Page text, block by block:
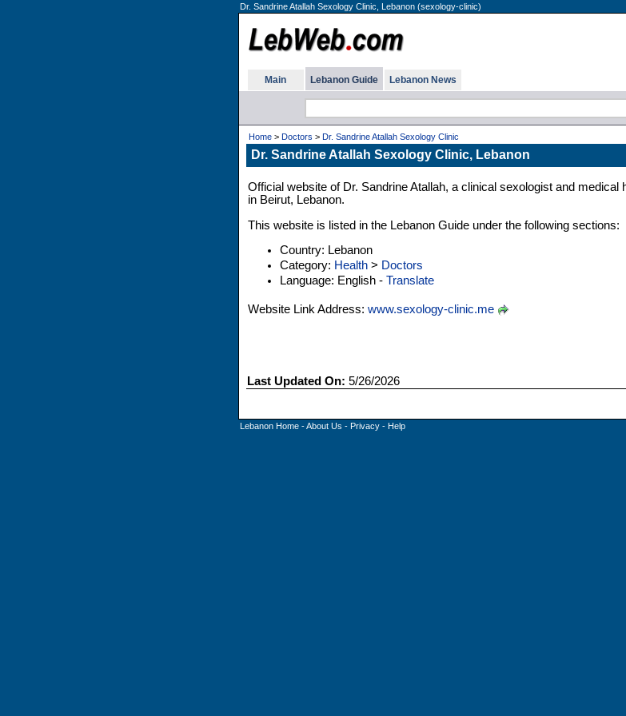
Dr. Sandrine Atallah Sexology Clinic, Lebanon (sexology-clinic)
Main Lebanon Guide Lebanon News
Home> Doctors > Dr. Sandrine Atallah Sexology Clinic
Dr. Sandrine Atallah Sexology Clinic, Lebanon
Official website of Dr. Sandrine Atallah, a clinical sexologist and medical
in Beirut, Lebanon.
This website is listed in the Lebanon Guide under the following sections:
Country: Lebanon
Category: Health> Doctors
Language: English - Translate
Website Link Address: www.sexology-clinic.me
Last Updated On: 5/26/2026
Lebanon Home-About Us - Privacy- Help